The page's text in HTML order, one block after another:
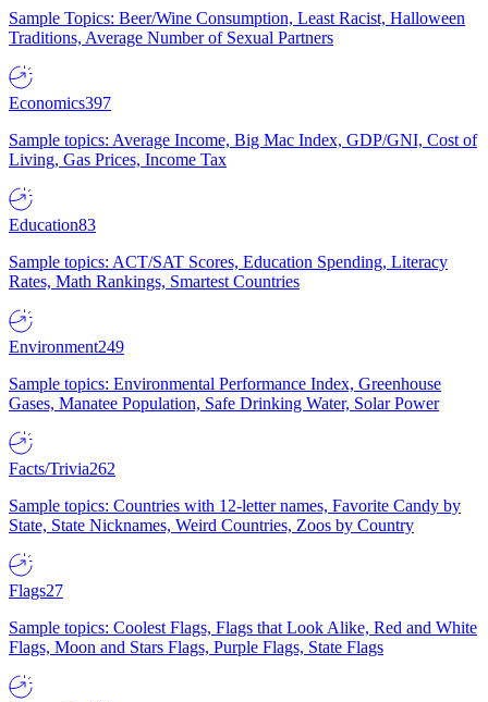
Sample Topics: Beer/Wine Consumption, Least Racist, Halloween
Traditions, Average Number of Sexual Partners
Economics397
Sample topics: Average Income, Big Mac Index, GDP/GNI, Cost of
Living, Gas Prices, Income Tax
Education83
Sample topics: ACT/SAT Scores, Education Spending, Literacy
Rates, Math Rankings, Smartest Countries
Environment249
Sample topics: Environmental Performance Index, Greenhouse
Gases, Manatee Population, Safe Drinking Water, Solar Power
Facts/Trivia262
Sample topics: Countries with 12-letter names, Favorite Candy by
State, State Nicknames, Weird Countries, Zoos by Country
Flags27
Sample topics: Coolest Flags, Flags that Look Alike, Red and White
Flags, Moon and Stars Flags, Purple Flags, State Flags